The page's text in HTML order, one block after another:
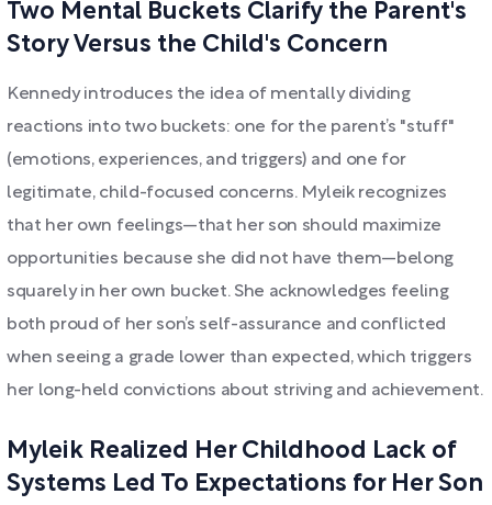
Two Mental Buckets Clarify the Parent's
Story Versus the Child's Concern
Kennedy introduces the idea of mentally dividing
reactions into two buckets: one for the parent’s "stuff"
(emotions, experiences, and triggers) and one for
legitimate, child-focused concerns. Myleik recognizes
that her own feelings—that her son should maximize
opportunities because she did not have them—belong
squarely in her own bucket. She acknowledges feeling
both proud of her son’s self-assurance and conflicted
when seeing a grade lower than expected, which triggers
her long-held convictions about striving and achievement.
Myleik Realized Her Childhood Lack of
Systems Led To Expectations for Her Son